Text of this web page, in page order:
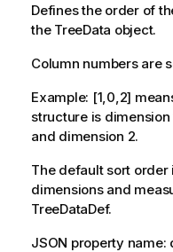
Defines the order of
the TreeData object.
Column numbers are
Example: [1,0,2]
structure is
and dimension 2.
The default sort order
dimensions and
TreeDataDef.
JSON property